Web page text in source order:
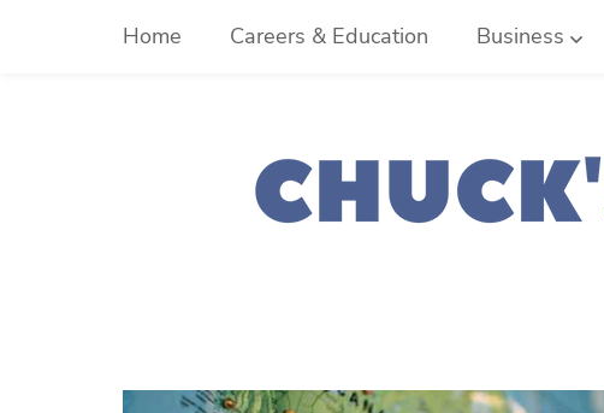
Home Careers & Education Business